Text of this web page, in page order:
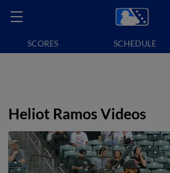
SCORES SCHEDULE
Heliot Ramos Videos